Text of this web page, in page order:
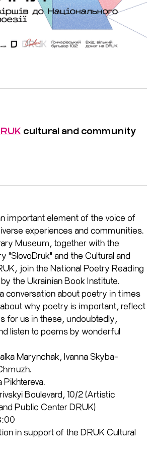
cultural and community
important element of the voice of
experiences and communities.
Museum, together with the
"SlovoDruk" and the Cultural and
join the National Poetry Reading
the Ukrainian Book Institute.
conversation about poetry in times
why poetry is important, reflect
for us in these, undoubtedly,
listen to poems by wonderful
Marynchak, Ivanna Skyba-
Pikhtereva.
Boulevard, 10/2 (Artistic
Public Center DRUK)
in support of the DRUK Cultural